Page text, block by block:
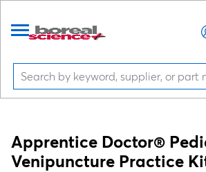
Apprentice Doctor®
Venipuncture Practice